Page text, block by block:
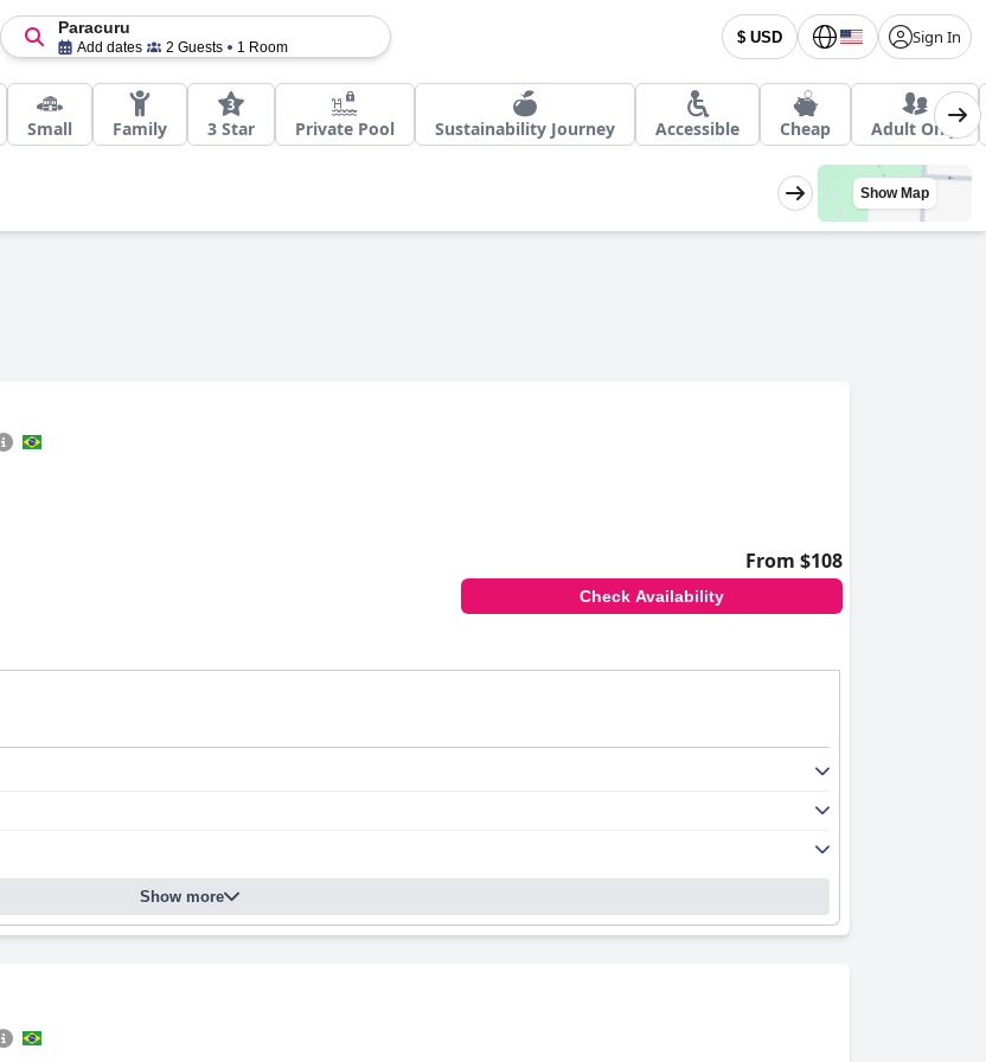
$ USD Sign In
Paracuru
Add dates 2 Guests 1 Room
Small Family 3 Star Private Pool Sustainability Journey Accessible Cheap Adult Only
Show Map
From $108
Check Availability
Show more